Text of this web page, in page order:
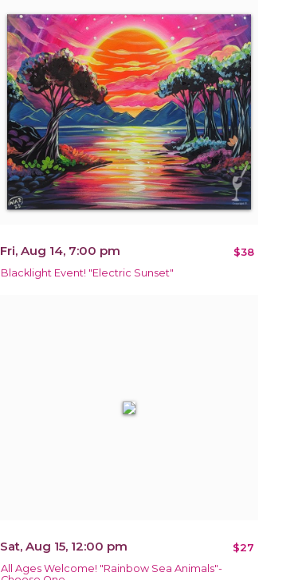
Fri, Aug 14, 7:00 pm $38
Blacklight Event! "Electric Sunset"
Sat, Aug 15, 12:00 pm $27
All Ages Welcome! "Rainbow Sea Animals"-